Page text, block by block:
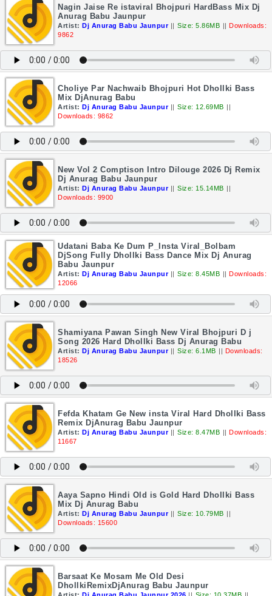
Nagin Jaise Re istaviral Bhojpuri HardBass Mix Dj
Anurag Babu Jaunpur
Artist: Dj Anurag Babu Jaunpur || Size: 5.86MB || Downloads:
9862
Choliye Par Nachwaib Bhojpuri Hot Dhollki Bass
Mix DjAnurag Babu
Artist: Dj Anurag Babu Jaunpur || Size: 12.69MB ||
Downloads: 9862
New Vol 2 Comptison Intro Dilouge 2026 Dj Remix
Dj Anurag Babu Jaunpur
Artist: Dj Anurag Babu Jaunpur || Size: 15.14MB ||
Downloads: 9900
Udatani Baba Ke Dum P_Insta Viral_Bolbam
DjSong Fully Dhollki Bass Dance Mix Dj Anurag
Babu Jaunpur
Artist: Dj Anurag Babu Jaunpur || Size: 8.45MB || Downloads:
12066
Shamiyana Pawan Singh New Viral Bhojpuri D j
Song 2026 Hard Dhollki Bass Dj Anurag Babu
Artist: Dj Anurag Babu Jaunpur || Size: 6.1MB || Downloads:
18526
Fefda Khatam Ge New insta Viral Hard Dhollki Bass
Remix DjAnurag Babu Jaunpur
Artist: Dj Anurag Babu Jaunpur || Size: 8.47MB || Downloads:
11667
Aaya Sapno Hindi Old is Gold Hard Dhollki Bass
Mix Dj Anurag Babu
Artist: Dj Anurag Babu Jaunpur || Size: 10.79MB ||
Downloads: 15600
Barsaat Ke Mosam Me Old Desi
DhollkiRemixDjAnurag Babu Jaunpur